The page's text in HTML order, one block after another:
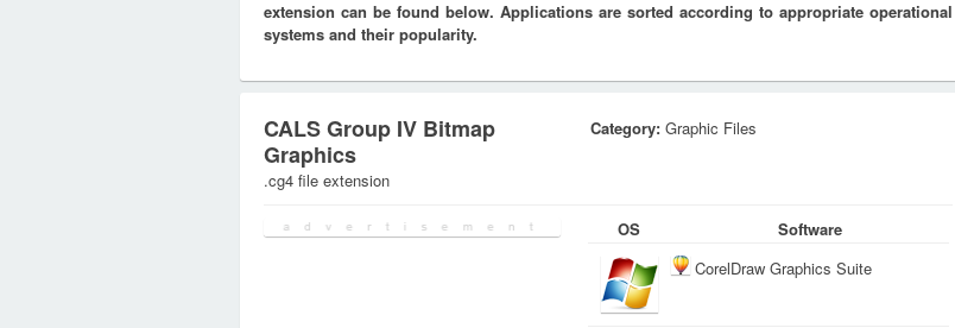
extension can be found below. Applications are sorted according to appropriate operational
systems and their popularity.
CALS Group IV Bitmap
Graphics
.cg4 file extension
Category: Graphic Files
OS
Software
CorelDraw Graphics Suite